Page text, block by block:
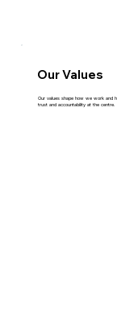
Our Values
Our values shape how we work and
trust and accountability at the centre.